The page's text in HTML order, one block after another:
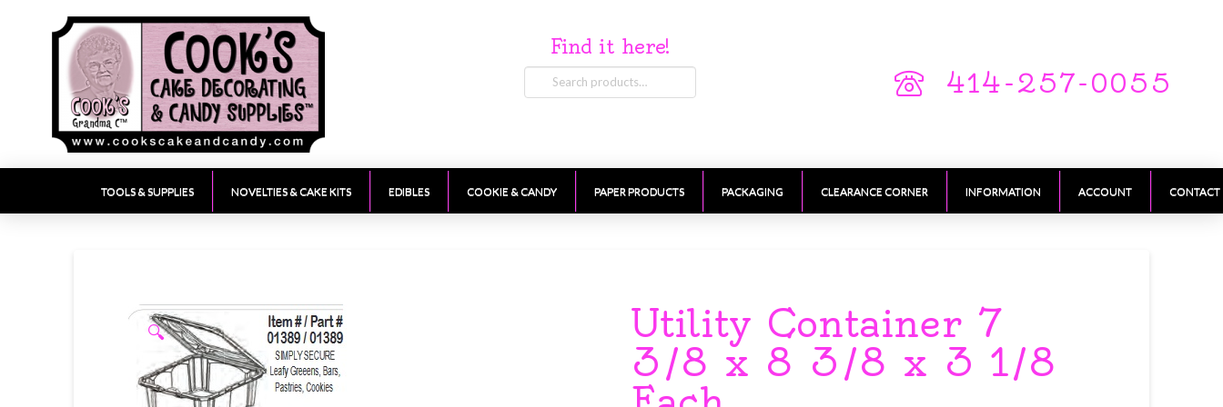
Find it here!
Search
for:
414-257-0055
TOOLS & SUPPLIES NOVELTIES & CAKE KITS EDIBLES COOKIE & CANDY PAPER PRODUCTS PACKAGING CLEARANCE CORNER INFORMATION ACCOUNT CONTACT
🔍
Utility Container 7
3/8 x 8 3/8 x 3 1/8